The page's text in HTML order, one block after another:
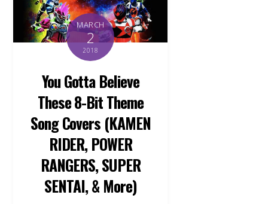
MARCH
2
2018
You Gotta Believe
These 8-Bit Theme
Song Covers (KAMEN
RIDER, POWER
RANGERS, SUPER
SENTAI, & More)